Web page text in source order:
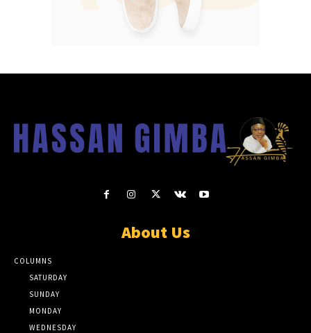
About Us
COLUMNS
SATURDAY
SUNDAY
MONDAY
WEDNESDAY